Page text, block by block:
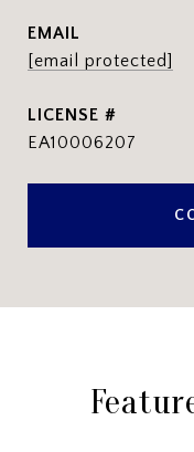
EMAIL
[email protected]
EA10006207